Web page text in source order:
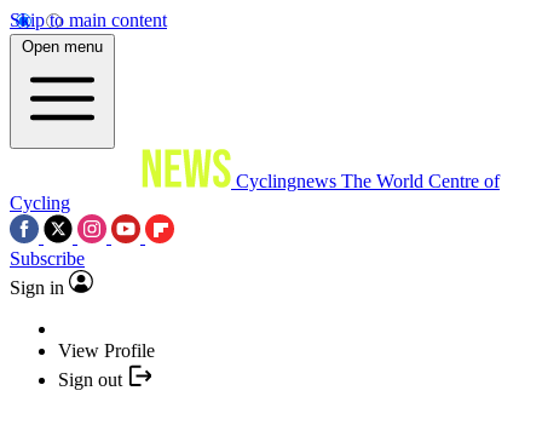
Skip to main content
Open menu
Cyclingnews The World Centre of
Cycling
Subscribe
Sign in
View Profile
Sign out